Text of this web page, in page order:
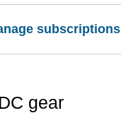
subscriptions
gear